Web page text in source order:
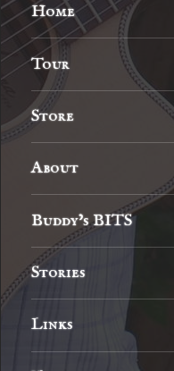
Home
Tour
Store
About
Buddy’s BITS
Stories
Links